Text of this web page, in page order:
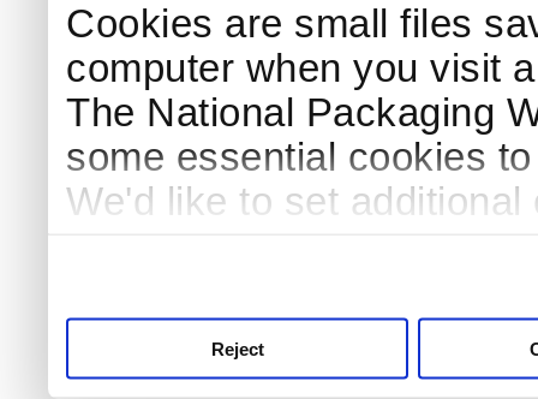
Cookies are small files
computer when you visit
The National Packaging
some essential cookies
We'd like to set
Reject